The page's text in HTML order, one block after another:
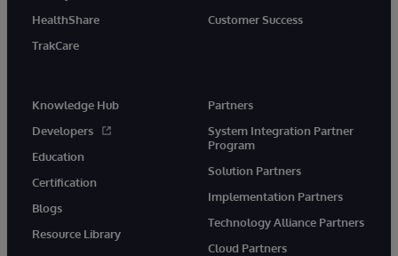
HealthShare
TrakCare
Customer Success
Knowledge Hub
Developers
Education
Certification
Blogs
Resource Library
Partners
System Integration Partner
Program
Solution Partners
Implementation Partners
Technology Alliance Partners
Cloud Partners